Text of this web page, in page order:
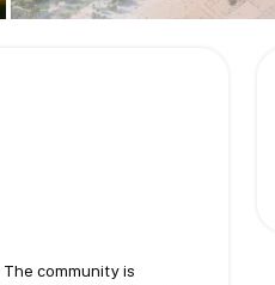
The community is